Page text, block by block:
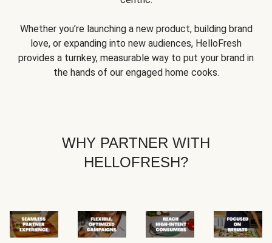
Whether you’re launching a new product, building brand
love, or expanding into new audiences, HelloFresh
provides a turnkey, measurable way to put your brand in
the hands of our engaged home cooks.
WHY PARTNER WITH
HELLOFRESH?